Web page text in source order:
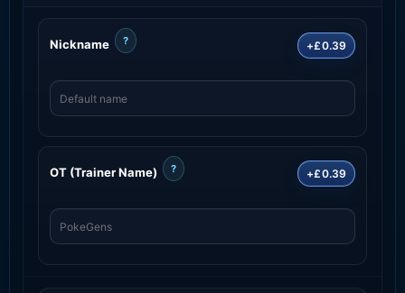
Nickname ? +£0.39
OT (Trainer Name) ? +£0.39